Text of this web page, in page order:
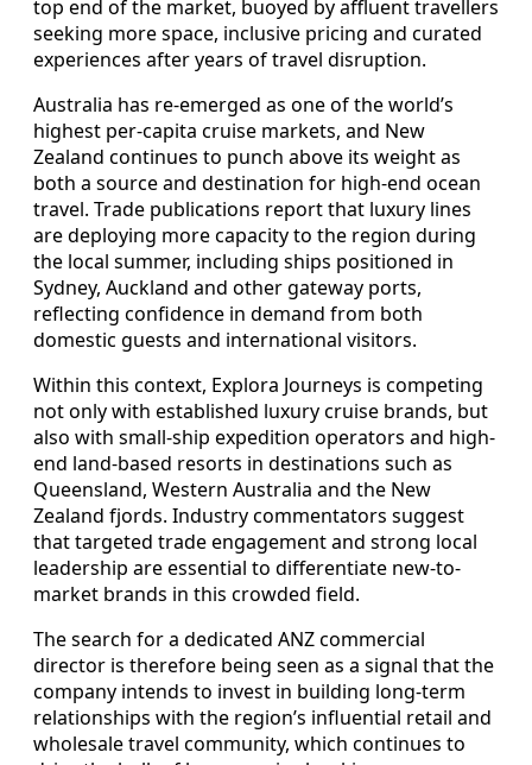
top end of the market, buoyed by affluent travellers
seeking more space, inclusive pricing and curated
experiences after years of travel disruption.
Australia has re-emerged as one of the world’s
highest per-capita cruise markets, and New
Zealand continues to punch above its weight as
both a source and destination for high-end ocean
travel. Trade publications report that luxury lines
are deploying more capacity to the region during
the local summer, including ships positioned in
Sydney, Auckland and other gateway ports,
reflecting confidence in demand from both
domestic guests and international visitors.
Within this context, Explora Journeys is competing
not only with established luxury cruise brands, but
also with small-ship expedition operators and high-
end land-based resorts in destinations such as
Queensland, Western Australia and the New
Zealand fjords. Industry commentators suggest
that targeted trade engagement and strong local
leadership are essential to differentiate new-to-
market brands in this crowded field.
The search for a dedicated ANZ commercial
director is therefore being seen as a signal that the
company intends to invest in building long-term
relationships with the region’s influential retail and
wholesale travel community, which continues to